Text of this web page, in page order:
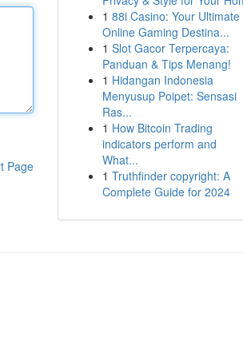
Page
1 88i Casino: Your Ultimate
Online Gaming Destina...
1 Slot Gacor Terpercaya:
Panduan & Tips Menang!
1 Hidangan Indonesia
Menyusup Poipet: Sensasi
Ras...
1 How Bitcoin Trading
indicators perform and
What...
1 Truthfinder copyright: A
Complete Guide for 2024